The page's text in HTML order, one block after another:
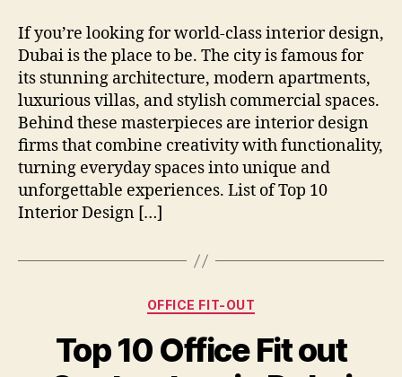
If you’re looking for world-class interior design,
Dubai is the place to be. The city is famous for
its stunning architecture, modern apartments,
luxurious villas, and stylish commercial spaces.
Behind these masterpieces are interior design
firms that combine creativity with functionality,
turning everyday spaces into unique and
unforgettable experiences. List of Top 10
Interior Design […]
Categories
OFFICE FIT-OUT
Top 10 Office Fit out